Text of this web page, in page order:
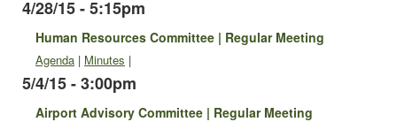
4/28/15 - 5:15pm
Human Resources Committee | Regular Meeting
Agenda | Minutes |
5/4/15 - 3:00pm
Airport Advisory Committee | Regular Meeting